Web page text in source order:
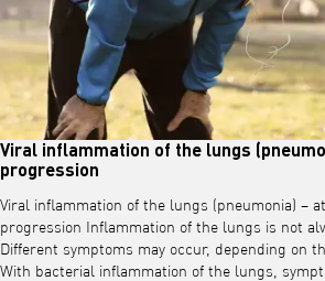
Viral inflammation of the lungs
progression
Viral inflammation of the lungs (pneumonia) –
progression Inflammation of the lungs is not
Different symptoms may occur, depending on
With bacterial inflammation of the lungs,